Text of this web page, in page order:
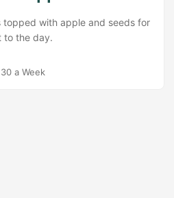
topped with apple and seeds for
to the day.
30 a Week